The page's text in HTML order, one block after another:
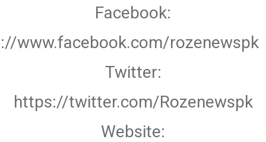
Facebook:
www.facebook.com/rozenewspk
Twitter:
https://twitter.com/Rozenewspk
Website: